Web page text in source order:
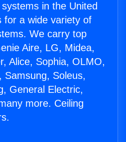
in the United
for a wide variety of
We carry top
Aire, LG, Midea,
Alice, Sophia, OLMO,
Samsung, Soleus,
General Electric,
more. Ceiling